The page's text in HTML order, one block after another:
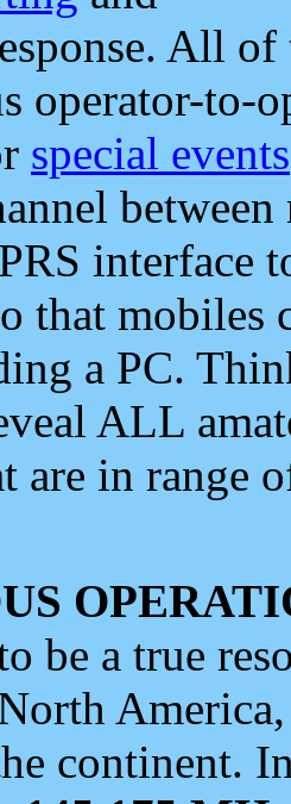
All
operator-to-
special events
interface
that mobiles
a PC.
ALL
are in range
be a true
continent.